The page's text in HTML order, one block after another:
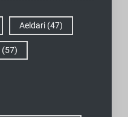
Aeldari(47)
(57)